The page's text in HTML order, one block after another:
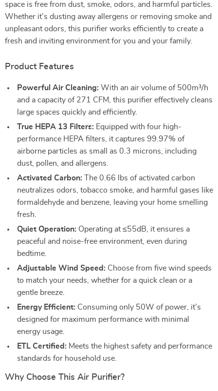
space is free from dust, smoke, odors, and harmful particles.
Whether it’s dusting away allergens or removing smoke and
unpleasant odors, this purifier works efficiently to create a
fresh and inviting environment for you and your family.
Product Features
Powerful Air Cleaning: With an air volume of 500m³/h
and a capacity of 271 CFM, this purifier effectively cleans
large spaces quickly and efficiently.
True HEPA 13 Filters: Equipped with four high-
performance HEPA filters, it captures 99.97% of
airborne particles as small as 0.3 microns, including
dust, pollen, and allergens.
Activated Carbon: The 0.66 lbs of activated carbon
neutralizes odors, tobacco smoke, and harmful gases like
formaldehyde and benzene, leaving your home smelling
fresh.
Quiet Operation: Operating at ≤55dB, it ensures a
peaceful and noise-free environment, even during
bedtime.
Adjustable Wind Speed: Choose from five wind speeds
to match your needs, whether for a quick clean or a
gentle breeze.
Energy Efficient: Consuming only 50W of power, it’s
designed for maximum performance with minimal
energy usage.
ETL Certified: Meets the highest safety and performance
standards for household use.
Why Choose This Air Purifier?